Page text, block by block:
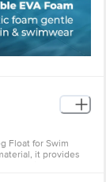
Float for Swim
it provides